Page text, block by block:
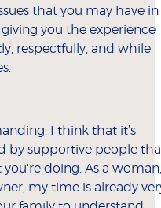
that you may have in
you the experience
respectfully, and while
I think that it’s
by supportive people
doing. As a woman,
my time is already